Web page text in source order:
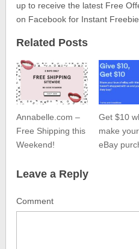
up to receive the latest Free
on Facebook for Instant
Related Posts
Annabelle.com –
Free Shipping this
Weekend!
Get $10
make
eBay
Leave a Reply
Comment